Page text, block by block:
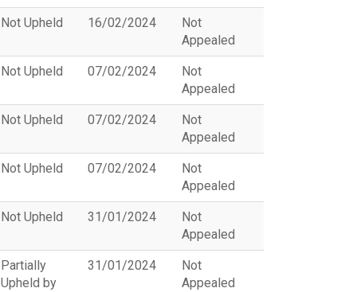
Not Upheld 16/02/2024
Not
Appealed
Not Upheld 07/02/2024
Not
Appealed
Not Upheld 07/02/2024
Not
Appealed
Not Upheld 07/02/2024
Not
Appealed
Not Upheld 31/01/2024
Not
Appealed
Partially
Upheld by
31/01/2024
Not
Appealed